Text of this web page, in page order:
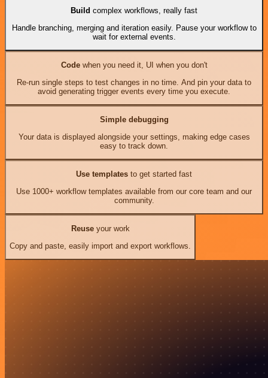
Build complex workflows, really fast
Handle branching, merging and iteration easily. Pause your workflow to
wait for external events.
Codewhen you need it, UI when you don't
Re-run single steps to test changes in no time. And pin your data to
avoid generating trigger events every time you execute.
Simple debugging
Your data is displayed alongside your settings, making edge cases
easy to track down.
Use templates to get started fast
Use 1000+ workflow templates available from our core team and our
community.
Reuseyour work
Copy and paste, easily import and export workflows.